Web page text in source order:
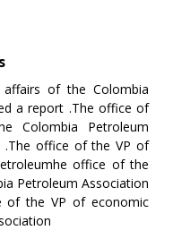
of the Colombia
a report .The office of
Colombia Petroleum
.The office of the VP of
office of the
Petroleum Association
of the VP of economic